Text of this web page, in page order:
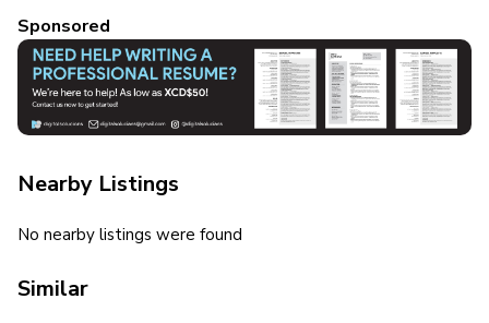
Sponsored
Nearby Listings
No nearby listings were found
Similar